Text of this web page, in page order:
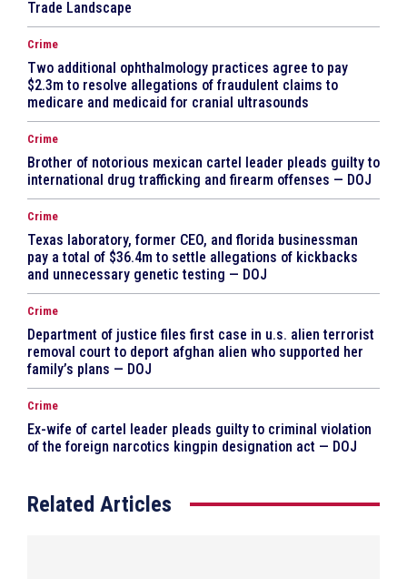
Trade Landscape
Crime
Two additional ophthalmology practices agree to pay
$2.3m to resolve allegations of fraudulent claims to
medicare and medicaid for cranial ultrasounds
Crime
Brother of notorious mexican cartel leader pleads guilty to
international drug trafficking and firearm offenses — DOJ
Crime
Texas laboratory, former CEO, and florida businessman
pay a total of $36.4m to settle allegations of kickbacks
and unnecessary genetic testing — DOJ
Crime
Department of justice files first case in u.s. alien terrorist
removal court to deport afghan alien who supported her
family’s plans — DOJ
Crime
Ex-wife of cartel leader pleads guilty to criminal violation
of the foreign narcotics kingpin designation act — DOJ
Related Articles